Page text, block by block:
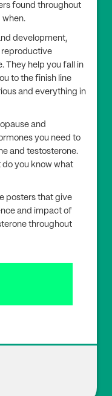
found throughout
when.
development,
reproductive
They help you fall in
to the finish line
and everything in
and
you need to
and testosterone.
you know what
posters that give
and impact of
throughout